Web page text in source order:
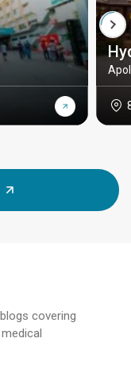
covering